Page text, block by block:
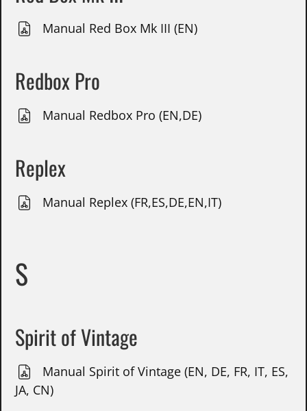
Manual Red Box Mk III (EN)
Redbox Pro
Manual Redbox Pro (EN,DE)
Replex
Manual Replex (FR,ES,DE,EN,IT)
S
Spirit of Vintage
Manual Spirit of Vintage (EN, DE, FR, IT, ES,
JA, CN)